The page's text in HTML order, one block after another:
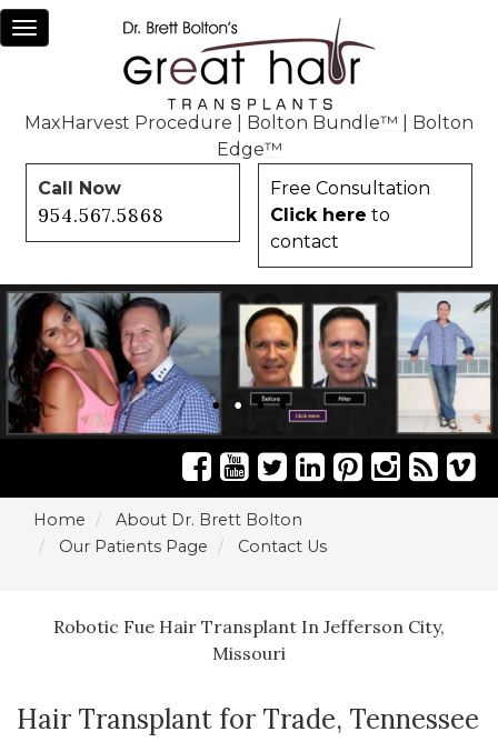
Toggle
MaxHarvest Procedure Bolton Bundle™
Bolton
Edge™
Call Now
954.567.5868
Free Consultation
Click here to
contact
Home
About Dr. Brett Bolton
Our Patients Page
Contact Us
Robotic Fue Hair Transplant In Jefferson City,
Missouri
Hair Transplant for Trade, Tennessee